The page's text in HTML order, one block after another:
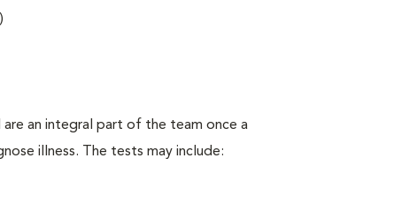
an integral part of the team once a
illness. The tests may include: